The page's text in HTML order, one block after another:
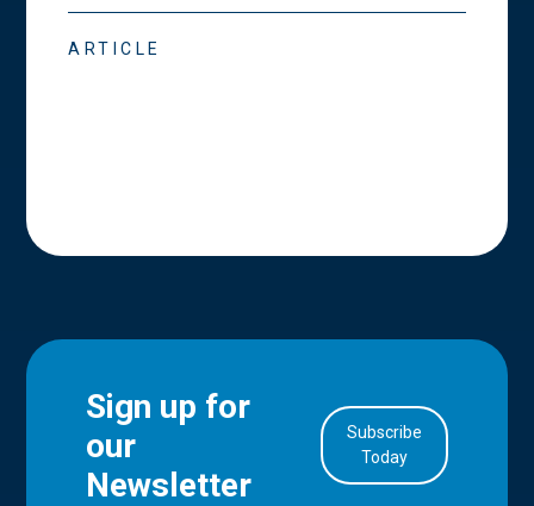
ARTICLE
Sign up for
our
Newsletter
Subscribe
Today